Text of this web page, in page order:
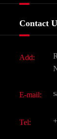
Food &
Dyes and
Active
All Fine
Contact
Add:
E-mail:
Tel: